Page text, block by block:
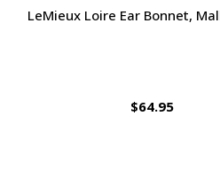
LeMieux Loire Ear Bonnet,
$64.95